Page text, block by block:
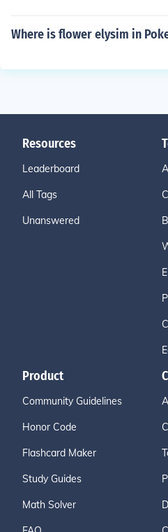
Where is flower elysim in
Resources
Leaderboard
All Tags
Unanswered
Product
Community Guidelines
Honor Code
Flashcard Maker
Study Guides
Math Solver